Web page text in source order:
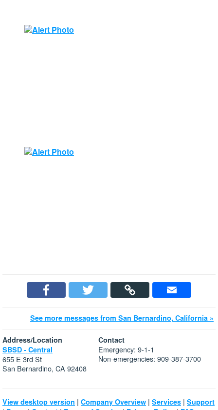
See more messages from San Bernardino, California »
Address/Location
SBSD - Central
655 E 3rd St
San Bernardino, CA 92408
Contact
Emergency: 9-1-1
Non-emergencies: 909-387-3700
View desktop version | Company Overview | Services | Support